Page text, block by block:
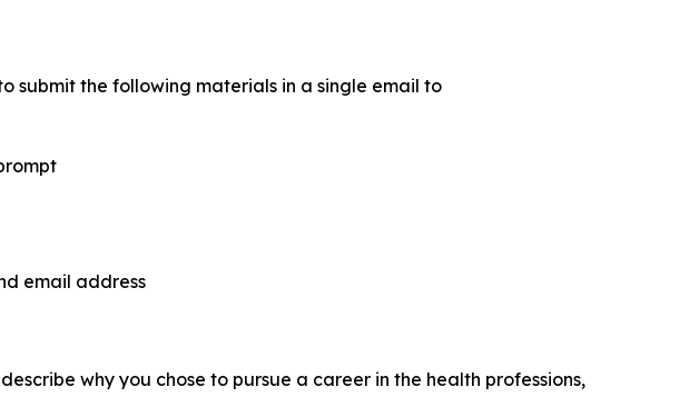
submit the following materials in a single email to
email address
why you chose to pursue a career in the health professions,